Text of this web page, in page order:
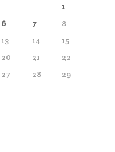
1
6 7
8
13 14
15
20 21
22
27 28
29